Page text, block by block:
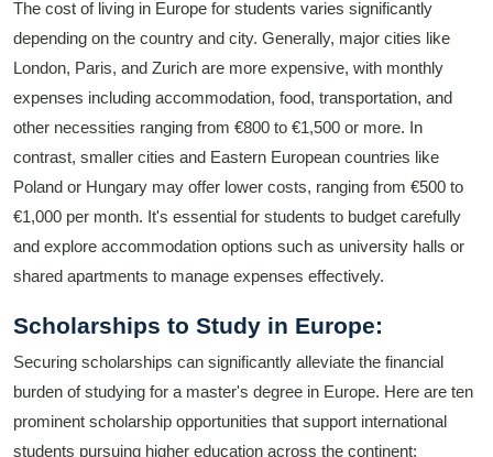
The cost of living in Europe for students varies significantly
depending on the country and city. Generally, major cities like
London, Paris, and Zurich are more expensive, with monthly
expenses including accommodation, food, transportation, and
other necessities ranging from €800 to €1,500 or more. In
contrast, smaller cities and Eastern European countries like
Poland or Hungary may offer lower costs, ranging from €500 to
€1,000 per month. It's essential for students to budget carefully
and explore accommodation options such as university halls or
shared apartments to manage expenses effectively.
Scholarships to Study in Europe:
Securing scholarships can significantly alleviate the financial
burden of studying for a master's degree in Europe. Here are ten
prominent scholarship opportunities that support international
students pursuing higher education across the continent: